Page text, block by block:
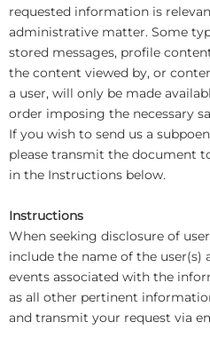
requested information is
administrative matter. Some
stored messages, profile
the content viewed by, or
a user, will only be made
order imposing the necessary
If you wish to send us a
please transmit the document
in the Instructions below.
Instructions
When seeking disclosure of
include the name of the user(s)
events associated with the
as all other pertinent
and transmit your request via